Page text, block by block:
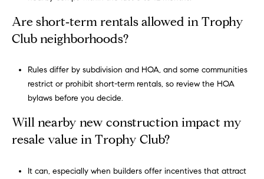
Are short‑term rentals allowed in Trophy
Club neighborhoods?
Rules differ by subdivision and HOA, and some communities
restrict or prohibit short-term rentals, so review the HOA
bylaws before you decide.
Will nearby new construction impact my
resale value in Trophy Club?
It can, especially when builders offer incentives that attract
t
6
5